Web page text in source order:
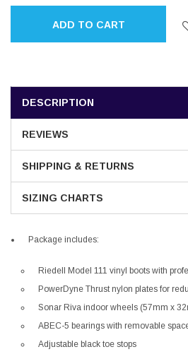
ADD TO CART
DESCRIPTION
REVIEWS
SHIPPING & RETURNS
SIZING CHARTS
Package includes:
Riedell Model 111 vinyl boots with
PowerDyne Thrust nylon plates for
Sonar Riva indoor wheels (57mm x
ABEC-5 bearings with removable
Adjustable black toe stops